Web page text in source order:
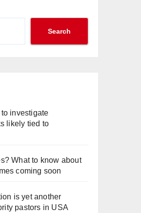
Search
investigate
likely tied to
What to know about
coming soon
is yet another
pastors in USA